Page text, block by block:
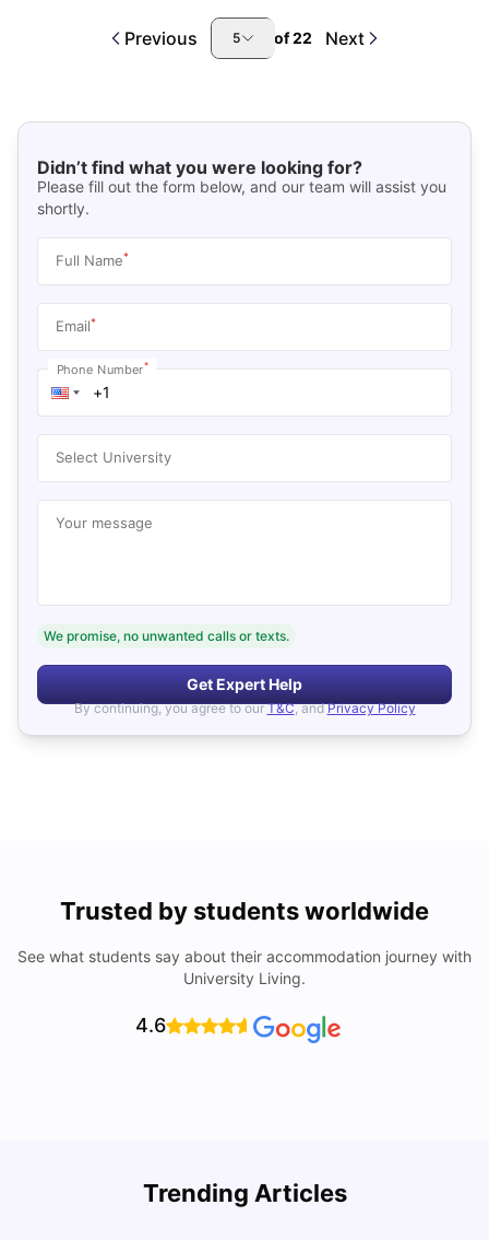
Previous 5 of22 Next
Didn’t find what you were looking for?
Please fill out the form below, and our team will assist you
shortly.
Full Name*
Email*
Phone Number*
Select University
Your message
We promise, no unwanted calls or texts.
Get Expert Help
By continuing, you agree to our T&C, and Privacy Policy
Trusted by students worldwide
See what students say about their accommodation journey with
University Living.
4.6
Trending Articles
Lifestyle & Student Housing in London